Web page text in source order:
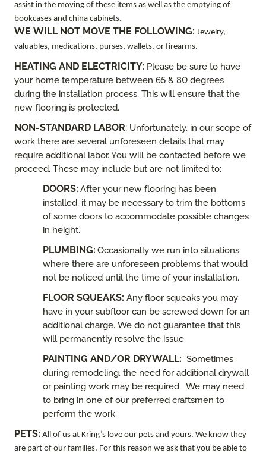
assist in the moving of these items as well as the emptying of
bookcases and china cabinets.
WE WILL NOT MOVE THE FOLLOWING: Jewelry,
valuables, medications, purses, wallets, or firearms.
HEATING AND ELECTRICITY: Please be sure to have
your home temperature between 65 & 80 degrees
during the installation process. This will ensure that the
new flooring is protected.
NON-STANDARD LABOR: Unfortunately, in our scope of
work there are several unforeseen details that may
require additional labor. You will be contacted before we
proceed. These may include but are not limited to:
DOORS: After your new flooring has been
installed, it may be necessary to trim the bottoms
of some doors to accommodate possible changes
in height.
PLUMBING: Occasionally we run into situations
where there are unforeseen problems that would
not be noticed until the time of your installation.
FLOOR SQUEAKS: Any floor squeaks you may
have in your subfloor can be screwed down for an
additional charge. We do not guarantee that this
will permanently resolve the issue.
PAINTING AND/OR DRYWALL: Sometimes
during remodeling, the need for additional drywall
or painting work may be required. We may need
to bring in one of our preferred craftsmen to
perform the work.
PETS: All of us at Kring’s love our pets and yours. We know they
are part of our families. For this reason we ask that you be able to